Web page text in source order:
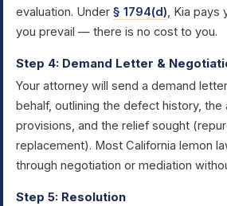
evaluation. Under § 1794(d), Kia pays
you prevail — there is no cost to you.
Step 4: Demand Letter &
Your attorney will send a demand
behalf, outlining the defect history,
provisions, and the relief sought
replacement). Most California lemon
through negotiation or mediation
Step 5: Resolution